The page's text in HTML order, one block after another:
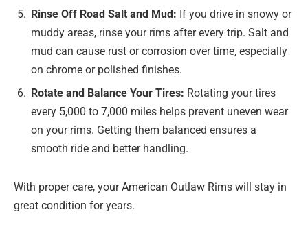
Rinse Off Road Salt and Mud: If you drive in snowy or
muddy areas, rinse your rims after every trip. Salt and
mud can cause rust or corrosion over time, especially
on chrome or polished finishes.
Rotate and Balance Your Tires: Rotating your tires
every 5,000 to 7,000 miles helps prevent uneven wear
on your rims. Getting them balanced ensures a
smooth ride and better handling.
With proper care, your American Outlaw Rims will stay in
great condition for years.